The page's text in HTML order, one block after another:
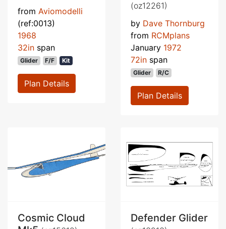
from Aviomodelli
(ref:0013)
1968
32in span
Glider F/F Kit
Plan Details
(oz12261)
by Dave Thornburg
from RCMplans
January 1972
72in span
Glider R/C
Plan Details
Cosmic Cloud
Defender Glider